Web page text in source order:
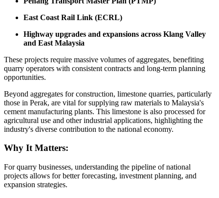
East Coast Rail Link (ECRL)
Highway upgrades and expansions across Klang Valley
and East Malaysia
These projects require massive volumes of aggregates, benefiting
quarry operators with consistent contracts and long-term planning
opportunities.
Beyond aggregates for construction, limestone quarries, particularly
those in Perak, are vital for supplying raw materials to Malaysia's
cement manufacturing plants. This limestone is also processed for
agricultural use and other industrial applications, highlighting the
industry's diverse contribution to the national economy.
Why It Matters:
For quarry businesses, understanding the pipeline of national
projects allows for better forecasting, investment planning, and
expansion strategies.